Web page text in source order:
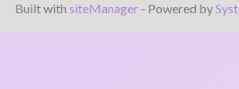
Built with siteManager- Powered by